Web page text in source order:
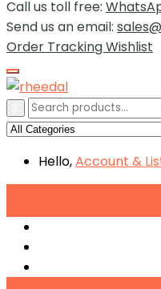
Call us toll free:
Send us an email:
Order TrackingWishlist
Hello,Account &